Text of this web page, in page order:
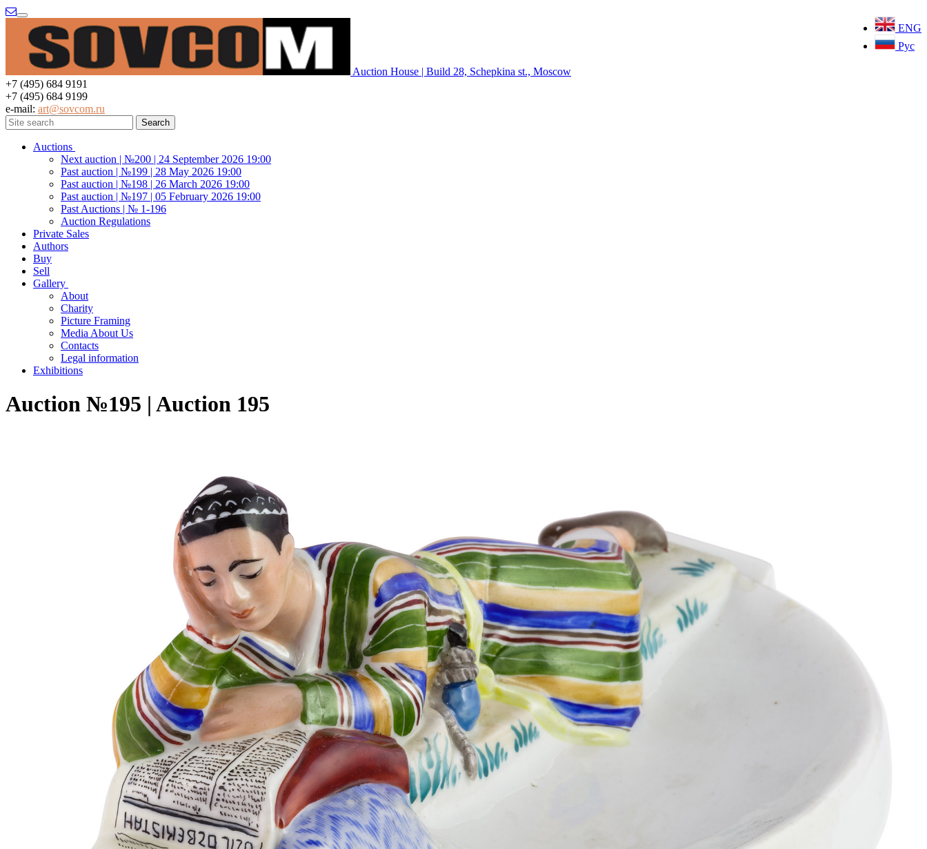
ENG
Рус
Menu
Auction House | Build 28, Schepkina st., Moscow
+7 (495) 684 9191
+7 (495) 684 9199
e-mail: art@sovcom.ru
Auctions
Next auction | №200 | 24 September 2026 19:00
Past auction | №199 | 28 May 2026 19:00
Past auction | №198 | 26 March 2026 19:00
Past auction | №197 | 05 February 2026 19:00
Past Auctions | № 1-196
Auction Regulations
Private Sales
Authors
Buy
Sell
Gallery
About
Charity
Picture Framing
Media About Us
Contacts
Legal information
Exhibitions
Auction №195 | Auction 195